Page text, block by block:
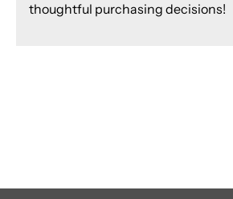
thoughtful purchasing decisions!